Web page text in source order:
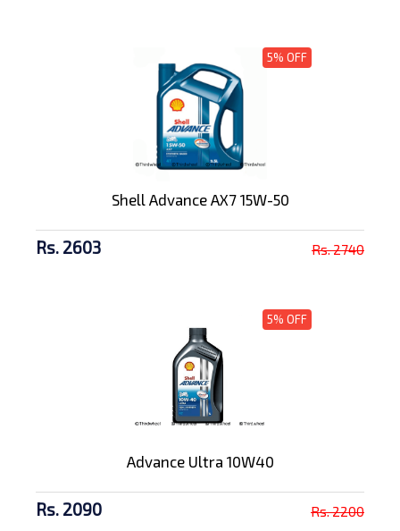
5% OFF
Shell Advance AX7 15W-50
Rs. 2603 Rs. 2740
5% OFF
Advance Ultra 10W40
Rs. 2090 Rs. 2200